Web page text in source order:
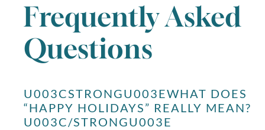
Frequently Asked
Questions
U003CSTRONGU003EWHAT DOES
“HAPPY HOLIDAYS” REALLY MEAN?
U003C/STRONGU003E